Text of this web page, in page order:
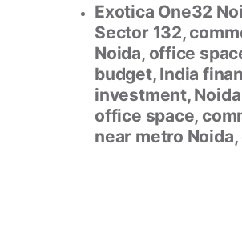
Exotica One32
Sector 132,
Noida, office
budget, India
investment,
office space,
near metro